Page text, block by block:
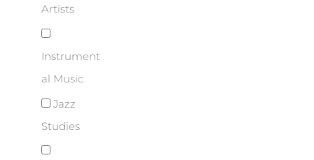
Artists
Instrument
al Music
Jazz
Studies